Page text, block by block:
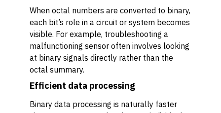
When octal numbers are converted to binary,
each bit’s role in a circuit or system becomes
visible. For example, troubleshooting a
malfunctioning sensor often involves looking
at binary signals directly rather than the
octal summary.
Efficient data processing
Binary data processing is naturally faster